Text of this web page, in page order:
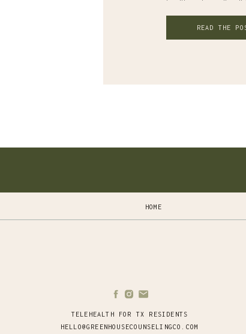
health and overall well-
READ THE
HOME
TELEHEALTH FOR TX RESIDENTS
HELLO@GREENHOUSECOUNSELINGCO.COM